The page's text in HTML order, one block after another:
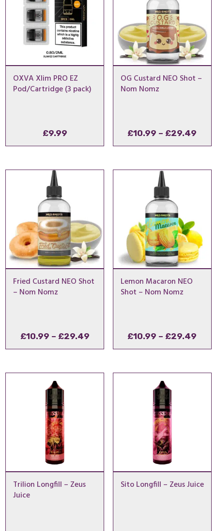
OXVA Xlim PRO EZ
Pod/Cartridge (3 pack)
£9.99
OG Custard NEO Shot –
Nom Nomz
£10.99 – £29.49
Fried Custard NEO Shot
– Nom Nomz
£10.99 – £29.49Price
range:
through
Lemon Macaron NEO
Shot – Nom Nomz
£10.99 – £29.49
Trilion Longfill – Zeus
Juice
Sito Longfill – Zeus Juice